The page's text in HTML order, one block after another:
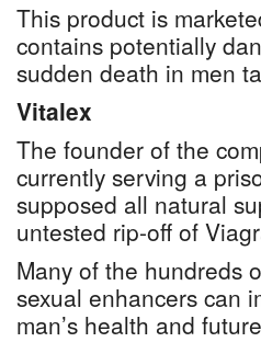
This product is
contains potentially
sudden death in men
Vitalex
The founder of the
currently serving a
supposed all natural
untested rip-off of
Many of the hundreds
sexual enhancers can
man’s health and